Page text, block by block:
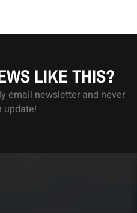
LIKE THIS?
email newsletter and never
update!